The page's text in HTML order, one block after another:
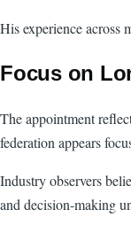
His experience across
Focus on
The appointment
federation appears
Industry observers
and decision-making